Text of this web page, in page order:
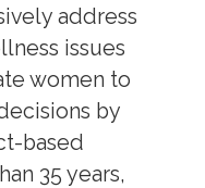
address
issues
women to
by
based
35 years,